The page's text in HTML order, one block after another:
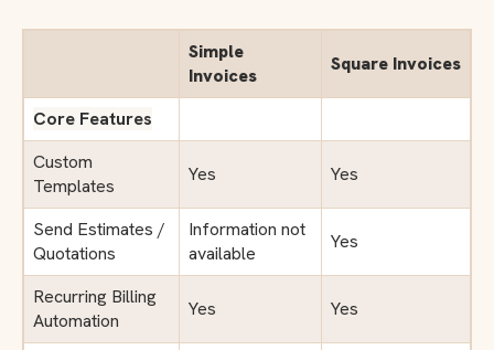
Simple
Invoices
Square Invoices
Core Features
Custom
Templates
Yes Yes
Send Estimates /
Quotations
Information not
available
Yes
Recurring Billing
Automation
Yes Yes